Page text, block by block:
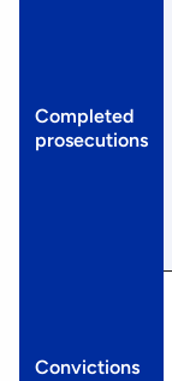
Completed
prosecutions
Convictions